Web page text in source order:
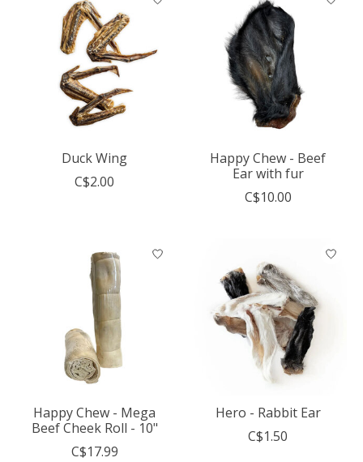
Duck Wing
C$2.00
Happy Chew - Beef
Ear with fur
C$10.00
Happy Chew - Mega
Beef Cheek Roll - 10"
C$17.99
Hero - Rabbit Ear
C$1.50